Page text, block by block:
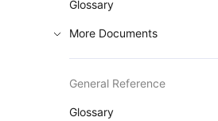
Glossary
More Documents
General Reference
Glossary